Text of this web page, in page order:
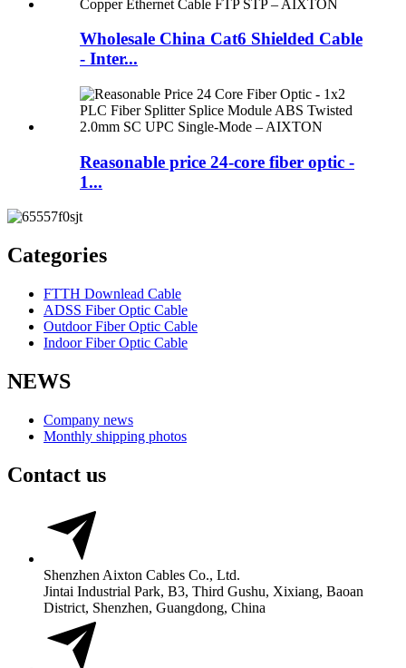
Wholesale China Cat6 Shielded Cable
- Inter...
Reasonable price 24-core fiber optic -
1...
Categories
FTTH Downlead Cable
ADSS Fiber Optic Cable
Outdoor Fiber Optic Cable
Indoor Fiber Optic Cable
NEWS
Company news
Monthly shipping photos
Contact us
Shenzhen Aixton Cables Co., Ltd.
Jintai Industrial Park, B3, Third Gushu, Xixiang, Baoan
District, Shenzhen, Guangdong, China